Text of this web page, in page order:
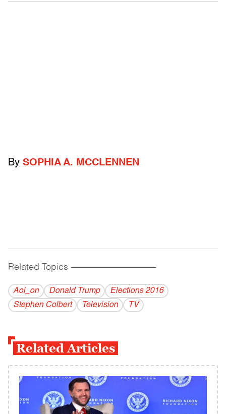
By SOPHIA A. MCCLENNEN
Related Topics ------------------------------------------
Aol_on Donald Trump
Elections 2016
Stephen Colbert
Television TV
Related Articles